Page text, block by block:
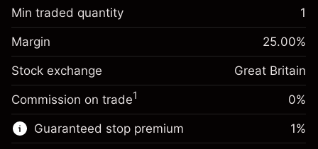
Overnight funding
adjustment
Charges from full value of
position
%
(-£0.85)
Trade size with leverage ~
£4,000.00
Money from leverage ~
Go to platform
Margin. Your investment
£1,000.00
Overnight funding
adjustment
Charges from full value of
position
-0.000647
%
Trade size with leverage ~
Money from leverage ~
Min traded quantity 1
Margin 25.00%
Stock exchange Great Britain
Commission on trade1 0%
Guaranteed stop premium 1%